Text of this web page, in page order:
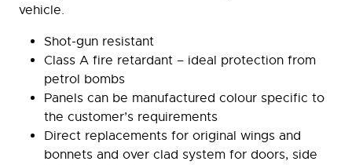
vehicle.
Shot-gun resistant
Class A fire retardant – ideal protection from
petrol bombs
Panels can be manufactured colour specific to
the customer’s requirements
Direct replacements for original wings and
bonnets and over clad system for doors, side